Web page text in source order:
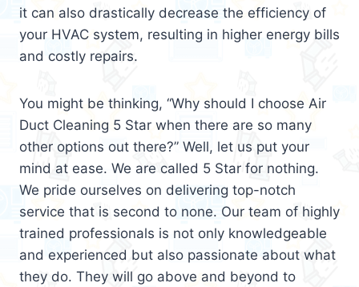
it can also drastically decrease the efficiency of
your HVAC system, resulting in higher energy bills
and costly repairs.
You might be thinking, “Why should I choose Air
Duct Cleaning 5 Star when there are so many
other options out there?” Well, let us put your
mind at ease. We are called 5 Star for nothing.
We pride ourselves on delivering top-notch
service that is second to none. Our team of highly
trained professionals is not only knowledgeable
and experienced but also passionate about what
they do. They will go above and beyond to